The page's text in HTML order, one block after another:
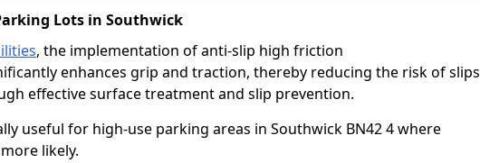
Lots in Southwick
, the implementation of anti-slip high friction
enhances grip and traction, thereby reducing the risk of slips
effective surface treatment and slip prevention.
useful for high-use parking areas in Southwick BN42 4 where
likely.